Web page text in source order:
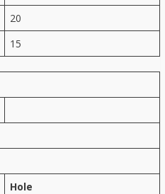
20
15
Hole